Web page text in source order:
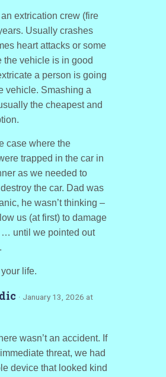
extrication crew (fire
Usually crashes
heart attacks or some
the vehicle is in good
a person is going
vehicle. Smashing a
the cheapest and
case where the
trapped in the car in
as we needed to
the car. Dad was
he wasn’t thinking –
us (at first) to damage
until we pointed out
life.
· January 13, 2026 at
wasn’t an accident. If
threat, we had
device that looked kind